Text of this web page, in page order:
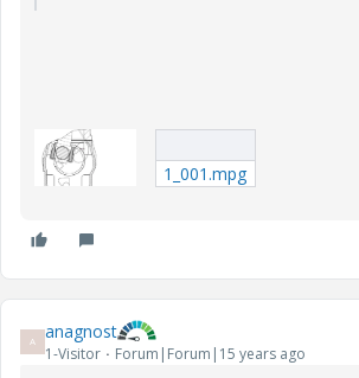
1_001.mpg
A anagnost
1-Visitor Forum|Forum|15 years ago